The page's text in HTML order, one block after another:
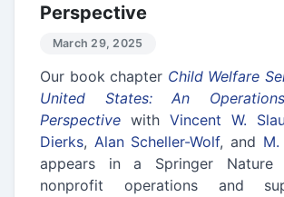
Perspective
March 29, 2025
Our book chapter Child Welfare
United States: An
Perspective with Vincent W.
Dierks, Alan Scheller-Wolf, and
appears in a Springer Nature
nonprofit operations and